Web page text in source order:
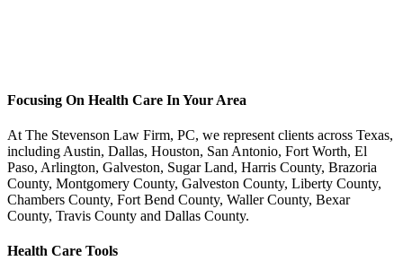
Focusing On Health Care In Your Area
At The Stevenson Law Firm, PC, we represent clients across Texas,
including Austin, Dallas, Houston, San Antonio, Fort Worth, El
Paso, Arlington, Galveston, Sugar Land, Harris County, Brazoria
County, Montgomery County, Galveston County, Liberty County,
Chambers County, Fort Bend County, Waller County, Bexar
County, Travis County and Dallas County.
Health Care Tools